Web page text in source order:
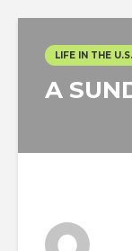
LIFE IN THE U.S.
A